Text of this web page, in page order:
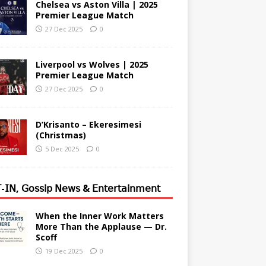
Chelsea vs Aston Villa | 2025
Premier League Match
27 Dec 2025 0
Liverpool vs Wolves | 2025
Premier League Match
27 Dec 2025 0
D’Krisanto – Ekeresimesi
(Christmas)
5 Dec 2025 0
𝖨𝖭, 𝖦𝗈𝗌𝗌𝗂𝗉 𝖭𝖾𝗐𝗌 & 𝖤𝗇𝗍𝖾𝗋𝗍𝖺𝗂𝗇𝗆𝖾𝗇𝗍
When the Inner Work Matters
More Than the Applause — Dr.
Scoff
19 Dec 2025 0